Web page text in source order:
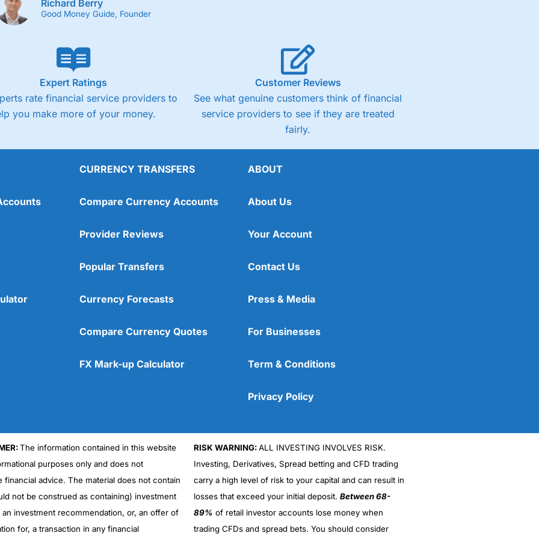
Cons
No DMA spread betting
No investing account
Richard Berry
Good Money Guide, Founder
Expert Ratings
rate financial service providers to
you make more of your money.
Customer Reviews
See what genuine customers think of financial
service providers to see if they are treated
fairly.
CURRENCY TRANSFERS
Compare Currency Accounts
Provider Reviews
Popular Transfers
Currency Forecasts
Compare Currency Quotes
FX Mark-up Calculator
ABOUT
About Us
Your Account
Contact Us
Press & Media
For Businesses
Term & Conditions
Privacy Policy
The information contained in this website
purposes only and does not
financial advice. The material does not contain
not be construed as containing) investment
an investment recommendation, or, an offer of
for, a transaction in any financial
RISK WARNING:ALL INVESTING INVOLVES RISK.
Investing, Derivatives, Spread betting and CFD trading
carry a high level of risk to your capital and can result in
losses that exceed your initial deposit. Between 68-
89% of retail investor accounts lose money when
trading CFDs and spread bets. You should consider